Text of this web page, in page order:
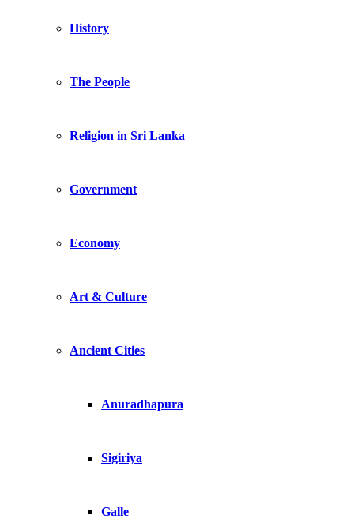
History
The People
Religion in Sri Lanka
Government
Economy
Art & Culture
Ancient Cities
Anuradhapura
Sigiriya
Galle